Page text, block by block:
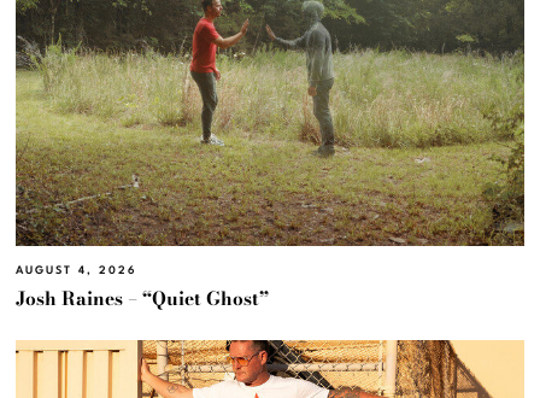
AUGUST 4, 2026
Josh Raines – “Quiet Ghost”